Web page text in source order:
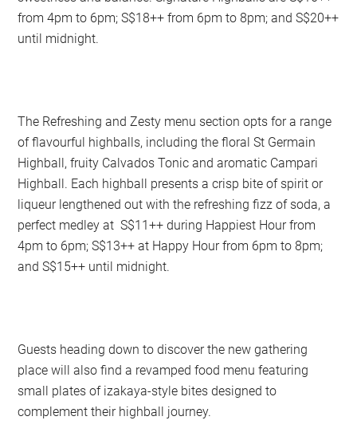
from 4pm to 6pm; S$18++ from 6pm to 8pm; and S$20++
until midnight.
The Refreshing and Zesty menu section opts for a range
of flavourful highballs, including the floral St Germain
Highball, fruity Calvados Tonic and aromatic Campari
Highball. Each highball presents a crisp bite of spirit or
liqueur lengthened out with the refreshing fizz of soda, a
perfect medley at S$11++ during Happiest Hour from
4pm to 6pm; S$13++ at Happy Hour from 6pm to 8pm;
and S$15++ until midnight.
Guests heading down to discover the new gathering
place will also find a revamped food menu featuring
small plates of izakaya-style bites designed to
complement their highball journey.